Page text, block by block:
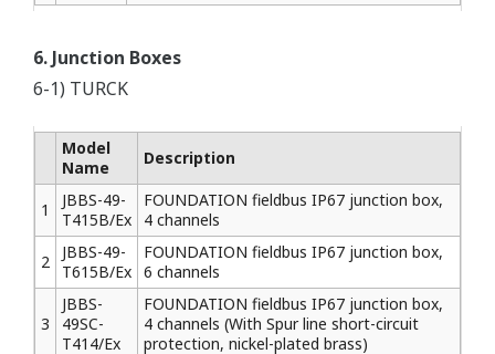
6. Junction Boxes
6-1) TURCK
Model
Name
Description
1
JBBS-49-
T415B/Ex
FOUNDATION fieldbus IP67 junction box,
4 channels
2
JBBS-49-
T615B/Ex
FOUNDATION fieldbus IP67 junction box,
6 channels
3
JBBS-
49SC-
T414/Ex
FOUNDATION fieldbus IP67 junction box,
4 channels (With Spur line short-circuit
protection, nickel-plated brass)